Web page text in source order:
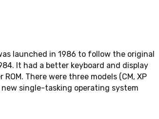
launched in 1986 to follow the original
It had a better keyboard and display
ROM. There were three models (CM, XP
new single-tasking operating system